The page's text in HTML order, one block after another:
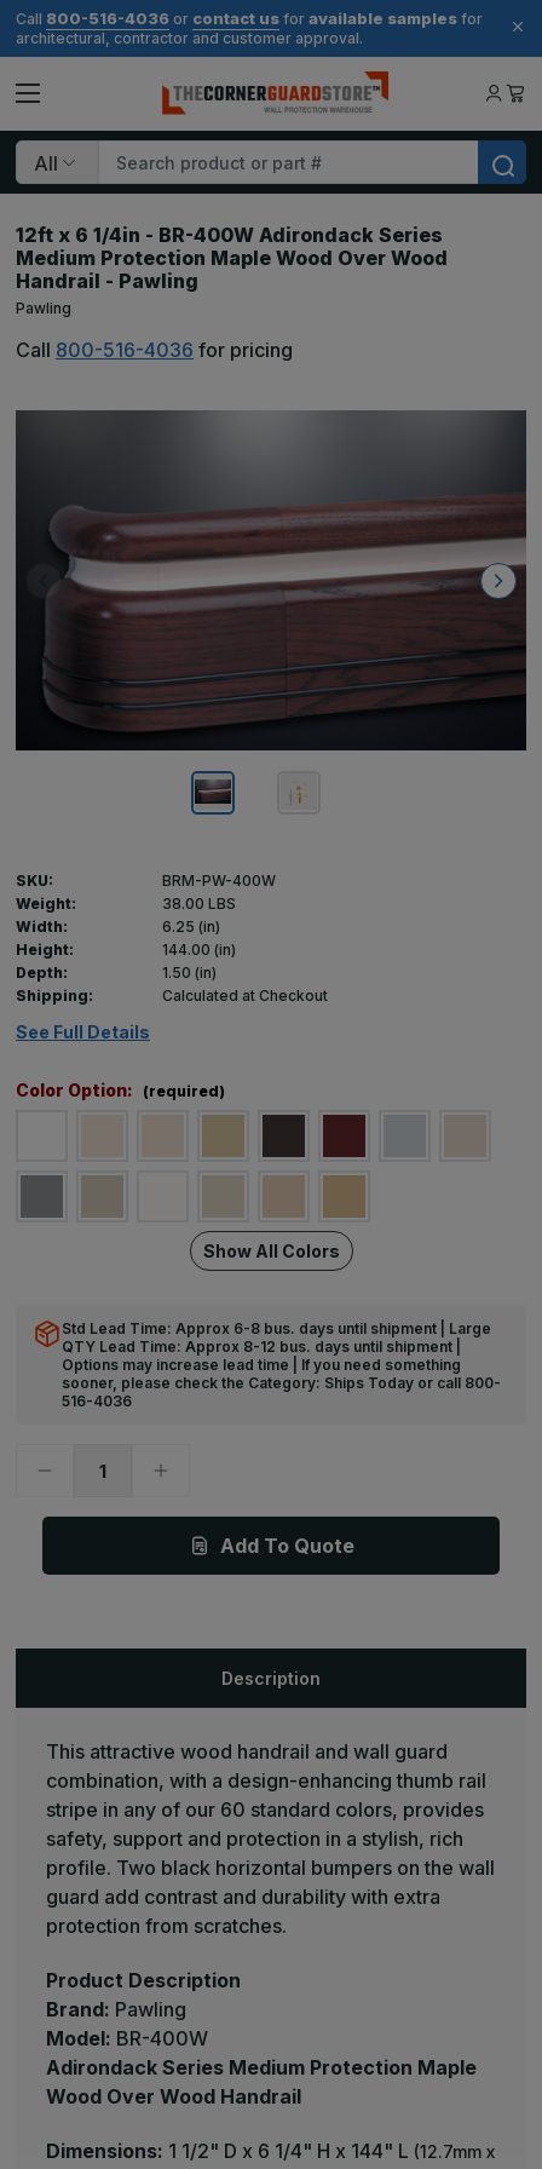
Call 800-516-4036 or contact us for available samples for
architectural, contractor and customer approval.
Search
12ft x 6 1/4in - BR-400W Adirondack Series
Medium Protection Maple Wood Over Wood
Handrail - Pawling
Pawling
Call 800-516-4036 for pricing
SKU:
BRM-PW-400W
Weight:
38.00 LBS
Width:
6.25 (in)
Height:
144.00 (in)
Depth:
1.50 (in)
Shipping:
Calculated at Checkout
See Full Details
Color Option: (required)
Show All Colors
Std Lead Time: Approx 6-8 bus. days until shipment | Large
QTY Lead Time: Approx 8-12 bus. days until shipment |
Options may increase lead time | If you need something
sooner, please check the Category: Ships Today or call 800-
516-4036
Decrease
12ft
1/4in
Series
Maple
Over
Wood
Handrail
Pawling
Increase
12ft
1/4in
Series
Protection
Maple
Wood
Handrail
-
Pawling
Add To Quote
Description
This attractive wood handrail and wall guard
combination, with a design-enhancing thumb rail
stripe in any of our 60 standard colors, provides
safety, support and protection in a stylish, rich
profile. Two black horizontal bumpers on the wall
guard add contrast and durability with extra
protection from scratches.
Product Description
Brand: Pawling
Model: BR-400W
Adirondack Series Medium Protection Maple
Wood Over Wood Handrail
Dimensions: 1 1/2" D x 6 1/4" H x 144" L (12.7mm x